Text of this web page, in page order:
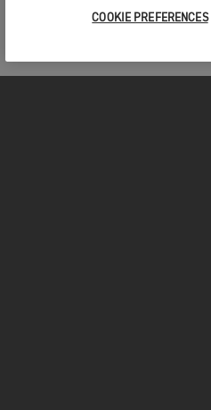
COOKIE PREFERENCES